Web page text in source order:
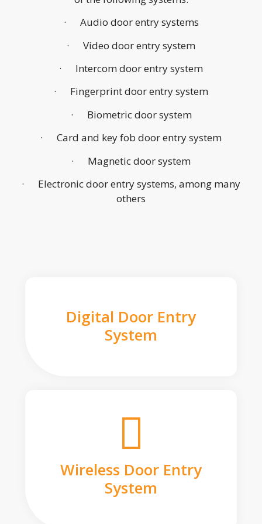
· Audio door entry systems
· Video door entry system
· Intercom door entry system
· Fingerprint door entry system
· Biometric door system
· Card and key fob door entry system
· Magnetic door system
· Electronic door entry systems, among many
others
Digital Door Entry
System
Wireless Door Entry
System